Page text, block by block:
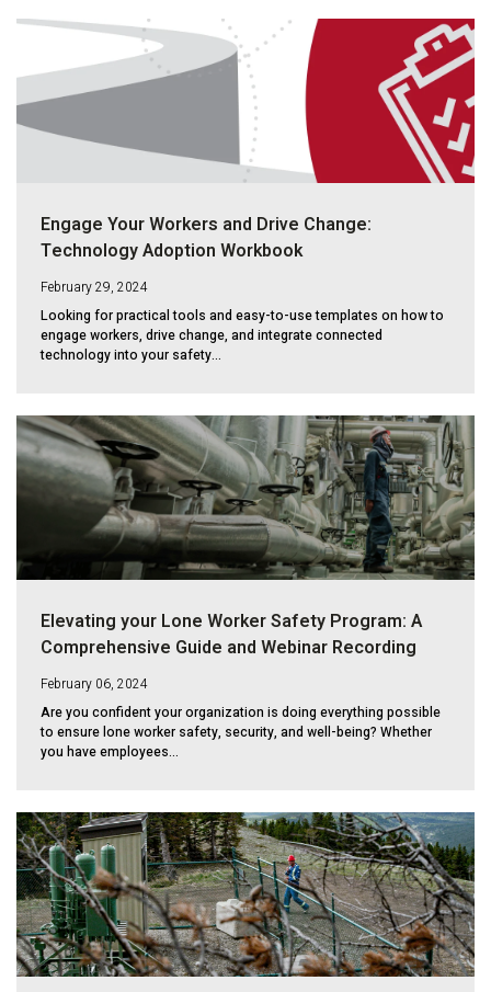
Engage Your Workers and Drive Change:
Technology Adoption Workbook
February 29, 2024
Looking for practical tools and easy-to-use templates on how to
engage workers, drive change, and integrate connected
technology into your safety...
Elevating your Lone Worker Safety Program: A
Comprehensive Guide and Webinar Recording
February 06, 2024
Are you confident your organization is doing everything possible
to ensure lone worker safety, security, and well-being? Whether
you have employees...